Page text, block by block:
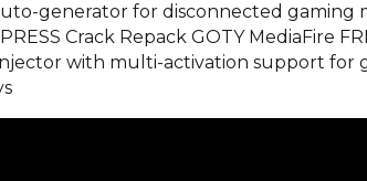
generator for disconnected gaming
Crack Repack GOTY MediaFire
with multi-activation support for